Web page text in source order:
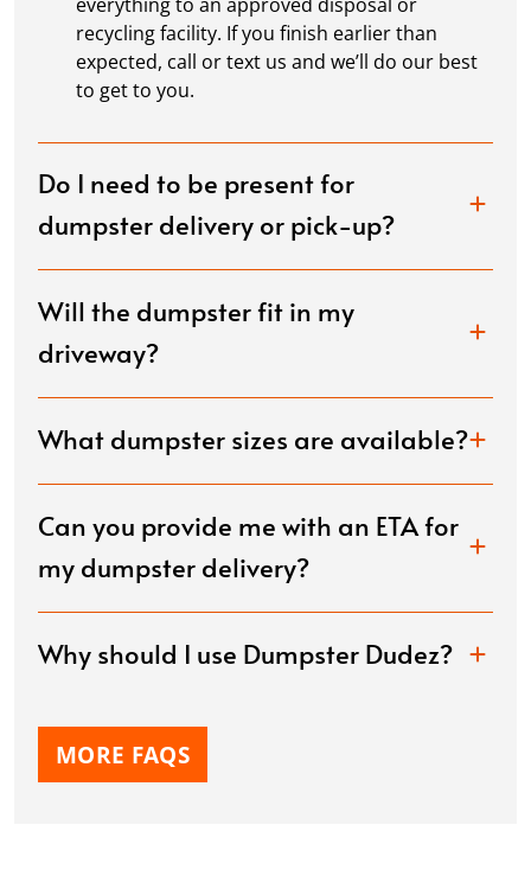
recycling facility. If you finish earlier than
expected, call or text us and we’ll do our best
to get to you.
Do I need to be present for
dumpster delivery or pick-up?
Will the dumpster fit in my
driveway?
What dumpster sizes are available?
Can you provide me with an ETA for
my dumpster delivery?
Why should I use Dumpster Dudez?
MORE FAQS